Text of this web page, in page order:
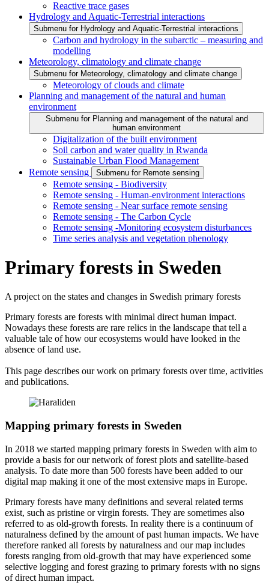
Reactive trace gases
Hydrology and Aquatic-Terrestrial interactions
Submenu for Hydrology and Aquatic-Terrestrial interactions
Carbon and hydrology in the subarctic – measuring and
modelling
Meteorology, climatology and climate change
Submenu for Meteorology, climatology and climate change
Meteorology of clouds and climate
Planning and management of the natural and human
environment
Submenu for Planning and management of the natural and
human environment
Digitalization of the built environment
Soil carbon and water quality in Rwanda
Sustainable Urban Flood Management
Remote sensing
Submenu for Remote sensing
Remote sensing - Biodiversity
Remote sensing - Human-environment interactions
Remote sensing - Near surface remote sensing
Remote sensing - The Carbon Cycle
Remote sensing -Monitoring ecosystem disturbances
Time series analysis and vegetation phenology
Primary forests in Sweden
A project on the states and changes in Swedish primary forests
Primary forests are forests with minimal direct human impact.
Nowadays these forests are rare relics in the landscape that tell a
valuable tale of how our ecosystems would have looked in the
absence of land use.
This page describes our work on primary forests over time, activities
and publications.
Mapping primary forests in Sweden
In 2018 we started mapping primary forests in Sweden with aim to
provide a basis for our network of forest plots and satellite-based
analysis. To date more than 500 forests have been added to our
digital map making it one of the most extensive maps in Europe.
Primary forests have many definitions and several related terms
exist, such as pristine or virgin forests. They are sometimes also
referred to as old-growth forests. In reality there is a continuum of
naturalness defined by the amount of past human impacts. We have
therefore ranked all forests by naturalness and our map includes
forests ranging from old-growth that may have experienced some
selective logging and forest grazing to primary forests with no signs
of direct human impact.